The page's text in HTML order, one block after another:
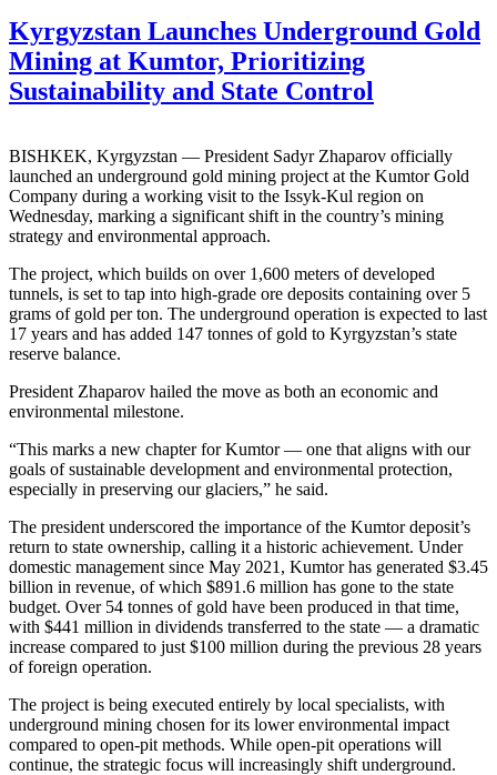
Kyrgyzstan Launches Underground Gold
Mining at Kumtor, Prioritizing
Sustainability and State Control
BISHKEK, Kyrgyzstan — President Sadyr Zhaparov officially
launched an underground gold mining project at the Kumtor Gold
Company during a working visit to the Issyk-Kul region on
Wednesday, marking a significant shift in the country’s mining
strategy and environmental approach.
The project, which builds on over 1,600 meters of developed
tunnels, is set to tap into high-grade ore deposits containing over 5
grams of gold per ton. The underground operation is expected to last
17 years and has added 147 tonnes of gold to Kyrgyzstan’s state
reserve balance.
President Zhaparov hailed the move as both an economic and
environmental milestone.
“This marks a new chapter for Kumtor — one that aligns with our
goals of sustainable development and environmental protection,
especially in preserving our glaciers,” he said.
The president underscored the importance of the Kumtor deposit’s
return to state ownership, calling it a historic achievement. Under
domestic management since May 2021, Kumtor has generated $3.45
billion in revenue, of which $891.6 million has gone to the state
budget. Over 54 tonnes of gold have been produced in that time,
with $441 million in dividends transferred to the state — a dramatic
increase compared to just $100 million during the previous 28 years
of foreign operation.
The project is being executed entirely by local specialists, with
underground mining chosen for its lower environmental impact
compared to open-pit methods. While open-pit operations will
continue, the strategic focus will increasingly shift underground.